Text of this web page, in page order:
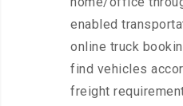
enabled
online truck
find vehicles
freight